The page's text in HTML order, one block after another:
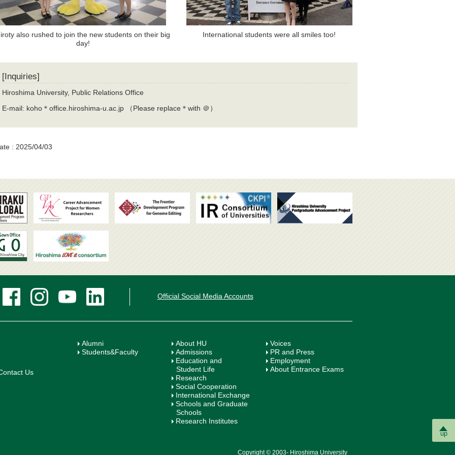
also rushed to join the new students on their big
day!
International students were all smiles too!
[Inquiries]
Hiroshima University, Public Relations Office
E-mail: koho＊office.hiroshima-u.ac.jp （Please replace＊with ＠）
: 2025/04/03
up
Official Social Media Accounts
Alumni
Students&Faculty
About HU
Admissions
Education and
Student Life
Research
Social Cooperation
International Exchange
Schools and Graduate
Schools
Research Institutes
Voices
PR and Press
Employment
About Entrance Exams
Us
Copyright © 2003- Hiroshima University